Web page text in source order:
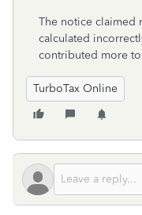
The notice claimed
calculated
contributed more to
TurboTax Online